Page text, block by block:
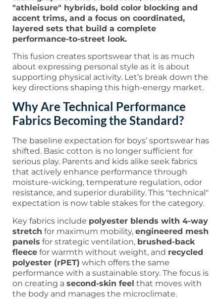
"athleisure" hybrids, bold color blocking and
accent trims, and a focus on coordinated,
layered sets that build a complete
performance-to-street look.
This fusion creates sportswear that is as much
about expressing personal style as it is about
supporting physical activity. Let’s break down the
key directions shaping this high-energy market.
Why Are Technical Performance
Fabrics Becoming the Standard?
The baseline expectation for boys’ sportswear has
shifted. Basic cotton is no longer sufficient for
serious play. Parents and kids alike seek fabrics
that actively enhance performance through
moisture-wicking, temperature regulation, odor
resistance, and superior durability. This "technical"
expectation is now table stakes for the category.
Key fabrics include polyester blends with 4-way
stretch for maximum mobility, engineered mesh
panels for strategic ventilation, brushed-back
fleece for warmth without weight, and recycled
polyester (rPET) which offers the same
performance with a sustainable story. The focus is
on creating a second-skin feel that moves with
the body and manages the microclimate.